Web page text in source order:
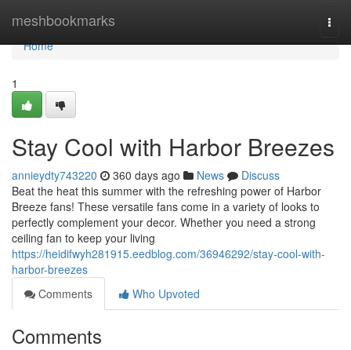
meshbookmarks
Home
Home
1
Stay Cool with Harbor Breezes
annieydty743220 360 days ago News
Discuss
Beat the heat this summer with the refreshing power of Harbor
Breeze fans! These versatile fans come in a variety of looks to
perfectly complement your decor. Whether you need a strong
ceiling fan to keep your living
https://heidifwyh281915.eedblog.com/36946292/stay-cool-with-
harbor-breezes
Comments
Who Upvoted
Comments